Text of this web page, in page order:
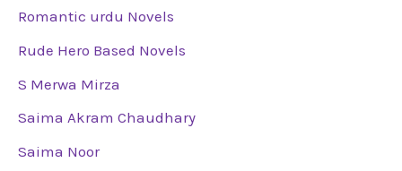
Romantic urdu Novels
Rude Hero Based Novels
S Merwa Mirza
Saima Akram Chaudhary
Saima Noor